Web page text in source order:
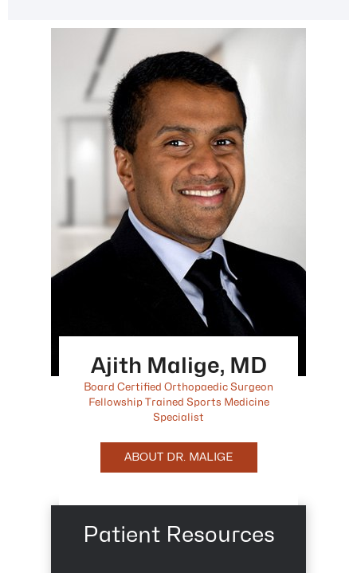
Ajith Malige, MD
Board Certified Orthopaedic Surgeon
Fellowship Trained Sports Medicine
Specialist
ABOUT DR. MALIGE
Patient Resources